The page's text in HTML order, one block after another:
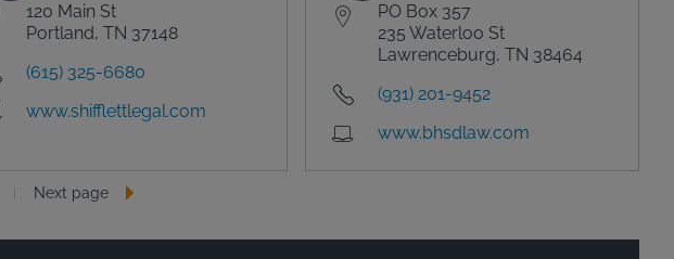
120 Main St
Portland, TN 37148
(615) 325-6680
www.shifflettlegal.com
PO Box 357
235 Waterloo St
Lawrenceburg, TN 38464
(931) 201-9452
www.bhsdlaw.com
Next page